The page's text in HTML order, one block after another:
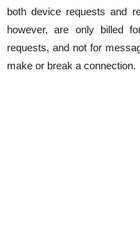
both device requests and
however, are only billed
requests, and not for
make or break a connection.